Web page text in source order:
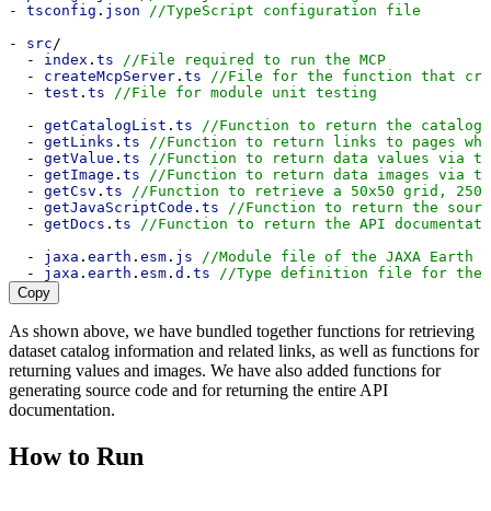
- tsconfig . json
//TypeScript configuration file
- src /
  -
index . ts
//File required to run the MCP
  -
createMcpServer . ts
//File for the function that
  -
test . ts
//File for module unit testing
  -
getCatalogList . ts
//Function to return the catalog
  -
getLinks . ts
//Function to return links to pages
  -
getValue . ts
//Function to return data values via
  -
getImage . ts
//Function to return data images via
  -
getCsv . ts
//Function to retrieve a 50x50 grid,
  -
getJavaScriptCode . ts
//Function to return the
  -
getDocs . ts
//Function to return the API
  -
jaxa . earth . esm . js
//Module file of the JAXA Earth
  -
jaxa . earth . esm . d . ts
//Type definition file for the
Copy
As shown above, we have bundled together functions for retrieving
dataset catalog information and related links, as well as functions for
returning values and images. We have also added functions for
generating source code and for returning the entire API
documentation.
How to Run